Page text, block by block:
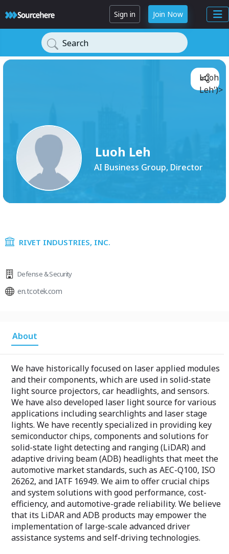
Sign in Join Now
Search
Luoh Leh
AI Business Group, Director
Luoh
Leh')>
RIVET INDUSTRIES, INC.
Defense & Security
en.tcotek.com
About
We have historically focused on laser applied modules
and their components, which are used in solid-state
light source projectors, car headlights, and sensors.
We have also developed laser light source for various
applications including searchlights and laser stage
lights. We have recently specialized in providing key
semiconductor chips, components and solutions for
solid-state light detecting and ranging (LiDAR) and
adaptive driving beam (ADB) headlights that meet the
automotive market standards, such as AEC-Q100, ISO
26262, and IATF 16949. We aim to offer crucial chips
and system solutions with good performance, cost-
efficiency, and automotive-grade reliability. We believe
that its LiDAR and ADB products may empower the
implementation of large-scale advanced driver
assistance systems and self-driving technologies.